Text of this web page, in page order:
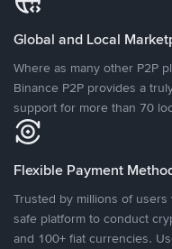
Global and Local
Where as many other P2P
Binance P2P provides a
support for more than 70
Flexible Payment
Trusted by millions of
safe platform to conduct
and 100+ fiat currencies.